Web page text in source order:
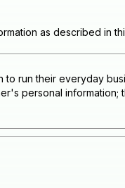
as described in
run their everyday
personal information;